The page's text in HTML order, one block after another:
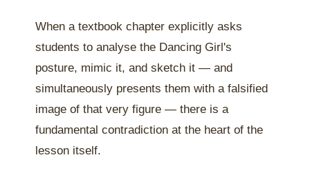
When a textbook chapter explicitly asks
students to analyse the Dancing Girl's
posture, mimic it, and sketch it — and
simultaneously presents them with a falsified
image of that very figure — there is a
fundamental contradiction at the heart of the
lesson itself.